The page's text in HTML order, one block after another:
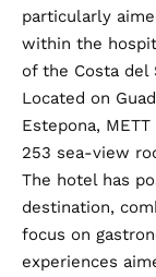
particularly
within the
of the Costa del
Located on
Estepona,
253 sea-view
The hotel has
destination,
focus on
experiences